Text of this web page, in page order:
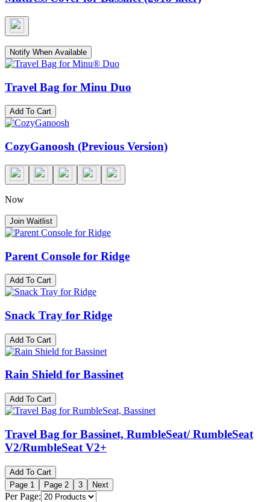
Notify When Available
Travel Bag for Minu Duo
Add To Cart
CozyGanoosh (Previous Version)
Now
Join Waitlist
Parent Console for Ridge
Add To Cart
Snack Tray for Ridge
Add To Cart
Rain Shield for Bassinet
Add To Cart
Travel Bag for Bassinet, RumbleSeat/ RumbleSeat
V2/RumbleSeat V2+
Add To Cart
Page 1 Page 2 3 Next
Per Page: